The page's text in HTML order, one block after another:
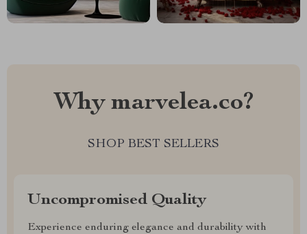
Why marvelea.co?
SHOP BEST SELLERS
Uncompromised Quality
Experience enduring elegance and durability with